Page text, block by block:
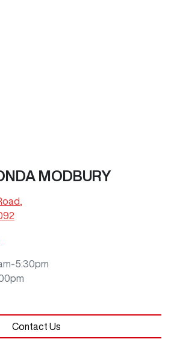
MODBURY
5:30pm
Contact Us